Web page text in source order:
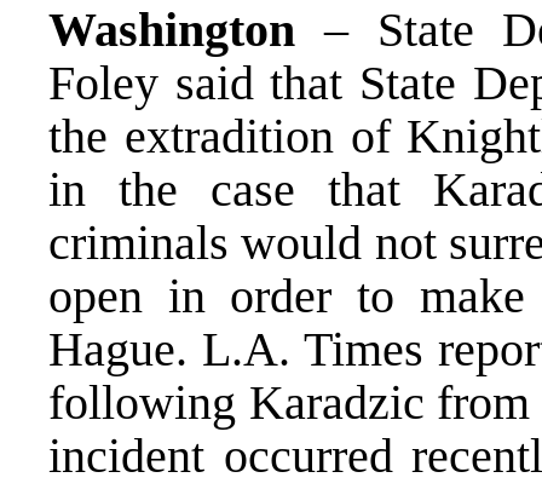
Washington – State
Foley said that State
the extradition of
in the case that
criminals would not
open in order to
Hague. L.A. Times
following Karadzic from
incident occurred